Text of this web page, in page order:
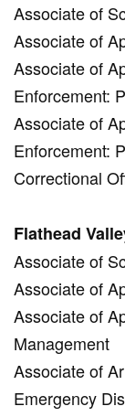
Associate of
Associate of
Associate of
Enforcement:
Associate of
Enforcement:
Correctional
Flathead
Associate of
Associate of
Associate of
Management
Associate of
Emergency